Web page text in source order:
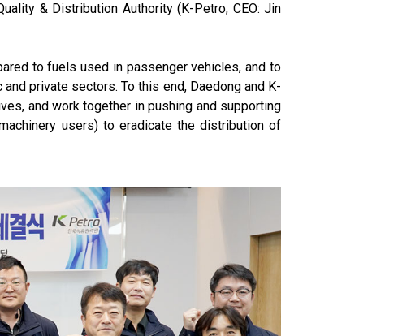
& Distribution Authority (K-Petro; CEO: Jin
to fuels used in passenger vehicles, and to
private sectors. To this end, Daedong and K-
and work together in pushing and supporting
users) to eradicate the distribution of